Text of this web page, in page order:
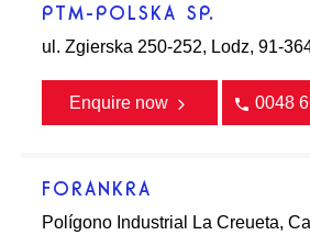
PTM-POLSKA SP.
ul. Zgierska 250-252, Lodz, 91-
Enquire now 0048
FORANKRA
Polígono Industrial La Creueta,